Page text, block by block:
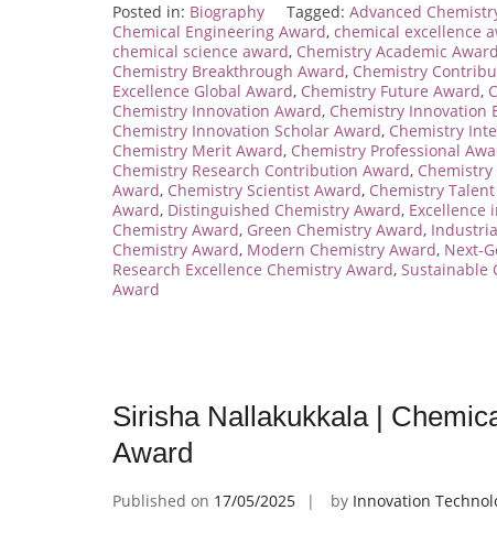
Posted in: Biography Tagged: Advanced
Chemical Engineering Award, chemical excellence
chemical science award, Chemistry Academic Award
Chemistry Breakthrough Award, Chemistry
Excellence Global Award, Chemistry Future Award,
Chemistry Innovation Award, Chemistry Innovation
Chemistry Innovation Scholar Award, Chemistry
Chemistry Merit Award, Chemistry Professional
Chemistry Research Contribution Award, Chemistry
Award, Chemistry Scientist Award, Chemistry
Award, Distinguished Chemistry Award, Excellence
Chemistry Award, Green Chemistry Award,
Chemistry Award, Modern Chemistry Award, Next-
Research Excellence Chemistry Award, Sustainable
Award
Sirisha Nallakukkala |
Award
Published on 17/05/2025 by Innovation